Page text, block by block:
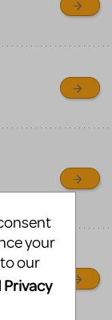
your
our
Privacy